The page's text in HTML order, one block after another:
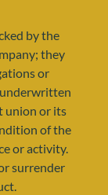
by the
they
or
union or its
of the
or activity.
surrender